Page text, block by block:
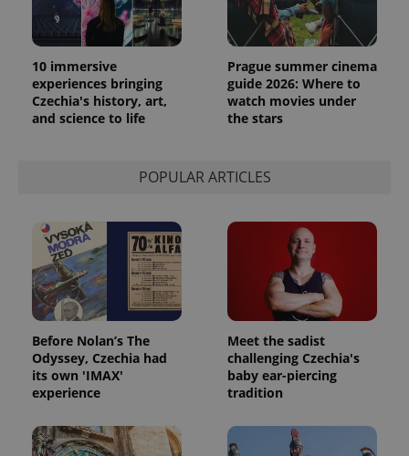
10 immersive
experiences bringing
Czechia's history, art,
and science to life
Prague summer cinema
guide 2026: Where to
watch movies under
the stars
POPULAR ARTICLES
Before Nolan’s The
Odyssey, Czechia had
its own 'IMAX'
experience
Meet the sadist
challenging Czechia's
baby ear-piercing
tradition
_ga_LSHBD1S1X4
1 year 1
month
This cookie
is used by
Google
Analytics to
session
state.